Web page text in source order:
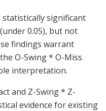
significant
0.05), but not
findings warrant
O-Swing * O-Miss
interpretation.
and Z-Swing * Z-
evidence for existing